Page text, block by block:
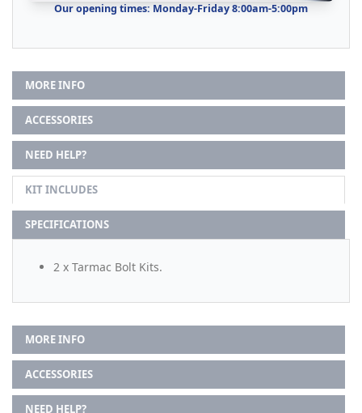
Our opening times: Monday-Friday 8:00am-5:00pm
MORE INFO
ACCESSORIES
NEED HELP?
KIT INCLUDES
SPECIFICATIONS
2 x Tarmac Bolt Kits.
MORE INFO
ACCESSORIES
NEED HELP?